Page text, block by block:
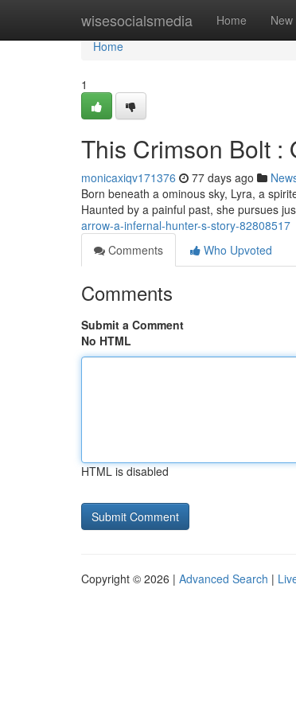
wisesocialsmedia Home New
Home
Home
1
This Crimson Bolt :
monicaxiqv171376 77 days ago
Born beneath a ominous sky, Lyra, a
Haunted by a painful past, she pursues
arrow-a-infernal-hunter-s-story-82808517
Comments
Who Upvoted
Comments
Submit a Comment
No HTML
HTML is disabled
Copyright © 2026 | Advanced Search |